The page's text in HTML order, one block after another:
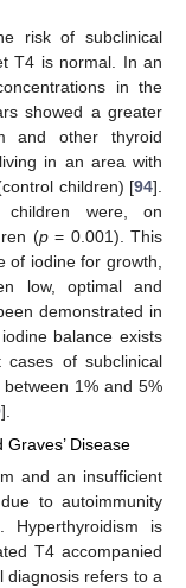
risk of subclinical
T4 is normal. In an
in the
showed a greater
and other thyroid
in an area with
children) [94].
children were, on
(p= 0.001). This
of iodine for growth,
low, optimal and
demonstrated in
balance exists
cases of subclinical
1% and 5%
].
Disease
and an insufficient
to autoimmunity
Hyperthyroidism is
T4 accompanied
diagnosis refers to a